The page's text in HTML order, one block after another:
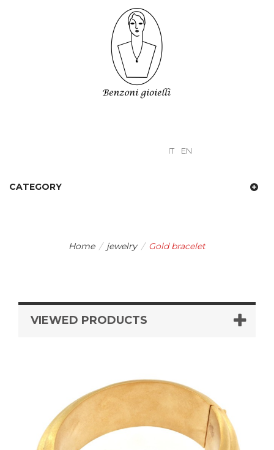
IT EN
CATEGORY
Home / jewelry / Gold bracelet
VIEWED PRODUCTS